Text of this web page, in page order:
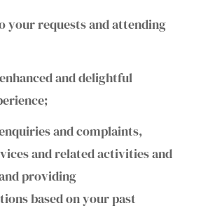
your requests and attending
and delightful
and complaints,
and related activities and
providing
based on your past